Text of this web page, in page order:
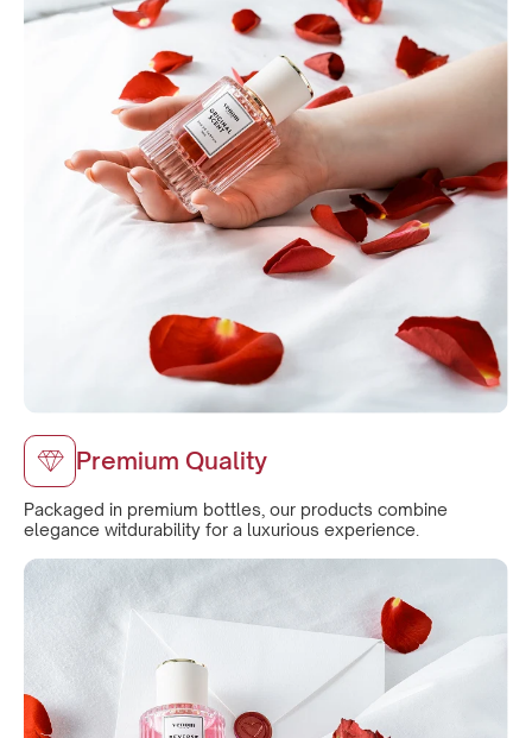
Premium Quality
Packaged in premium bottles, our products combine
elegance witdurability for a luxurious experience.